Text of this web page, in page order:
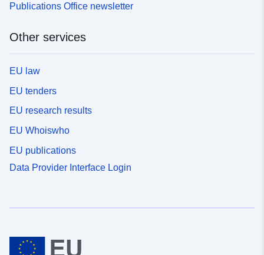
Publications Office newsletter
Other services
EU law
EU tenders
EU research results
EU Whoiswho
EU publications
Data Provider Interface Login